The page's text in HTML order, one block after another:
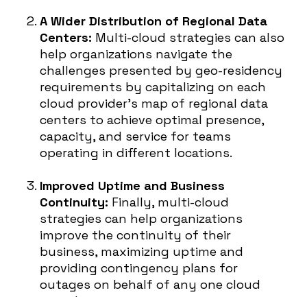
A Wider Distribution of Regional Data
Centers: Multi-cloud strategies can also
help organizations navigate the
challenges presented by geo-residency
requirements by capitalizing on each
cloud provider’s map of regional data
centers to achieve optimal presence,
capacity, and service for teams
operating in different locations.
Improved Uptime and Business
Continuity: Finally, multi-cloud
strategies can help organizations
improve the continuity of their
business, maximizing uptime and
providing contingency plans for
outages on behalf of any one cloud